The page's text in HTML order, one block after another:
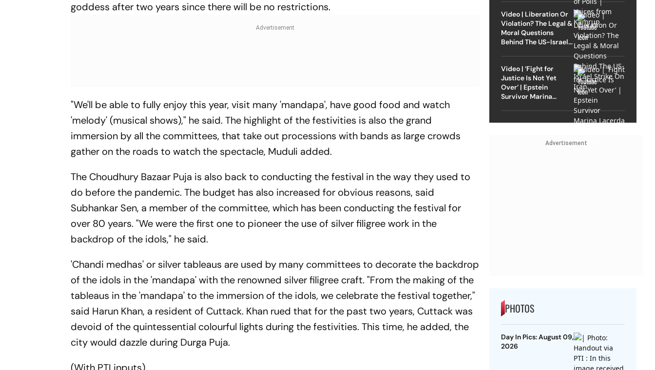
goddess after two years since there will be no restrictions.
"We'll be able to fully enjoy this year, visit many 'mandapa', have good food and watch
'melody' (musical shows)," he said. The highlight of the festivities is also the grand
immersion by all the committees, that take out processions with bands as large crowds
gather on the roads to watch the spectacle, Muduli added.
The Choudhury Bazaar Puja is also back to conducting the festival in the way they used to
do before the pandemic. The budget has also increased for obvious reasons, said
Subhankar Sen, a member of the committee, which has been conducting the festival for
over 80 years. "We were the first one to pioneer the use of silver filigree work in the
backdrop of the idols," he said.
'Chandi medhas' or silver tableaus are used by many committees to decorate the backdrop
of the idols in the 'mandapa' with the renowned silver filigree craft. "From the making of the
tableaus in the 'mandapa' to the immersion of the idols, we celebrate the festival together,"
said Harun Khan, a resident of Cuttack. Khan rued that for the past two years, Cuttack was
devoid of the quintessential colourful lights during the festivities. This time, he added, the
city would dazzle during Durga Puja.
Video | Liberation Or
Violation? The Legal &
Moral Questions
Behind The US-Israel
Video | ‘Fight for
Justice Is Not Yet
Over’ | Epstein
Survivor Marina
Advertisement
PHOTOS
Day In Pics: August 09,
2026